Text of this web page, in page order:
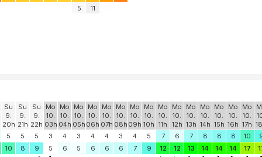
5
11
Su
9.
20h
Su
9.
21h
Su
9.
22h
Mo
10.
03h
Mo
10.
04h
Mo
10.
05h
Mo
10.
06h
Mo
10.
07h
Mo
10.
08h
Mo
10.
09h
Mo
10.
10h
Mo
10.
11h
Mo
10.
12h
Mo
10.
13h
Mo
10.
14h
Mo
10.
15h
Mo
10.
16h
Mo
10.
17h
5
5 5 3 4 3 4 4 3 4 5 7 6 7 8 8 8 10
10
8 9 5 6 5 6 6 6 7 9 12 12 13 14 14 14 17